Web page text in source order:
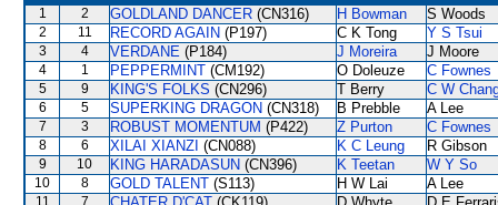
1 2 GOLDLAND DANCER (CN316) H Bowman S Woods
2 11 RECORD AGAIN (P197) C K Tong Y S Tsui
3 4 VERDANE (P184) J Moreira J Moore
4 1 PEPPERMINT (CM192) O Doleuze C Fownes
5 9 KING'S FOLKS (CN296) T Berry C W
6 5 SUPERKING DRAGON (CN318) B Prebble A Lee
7 3 ROBUST MOMENTUM (P422) Z Purton C Fownes
8 6 XILAI XIANZI (CN088) K C Leung R Gibson
9 10 KING HARADASUN (CN396) K Teetan W Y So
10 8 GOLD TALENT (S113) H W Lai A Lee
11 7